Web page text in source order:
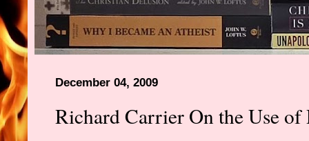
December 04, 2009
Richard Carrier On the Use